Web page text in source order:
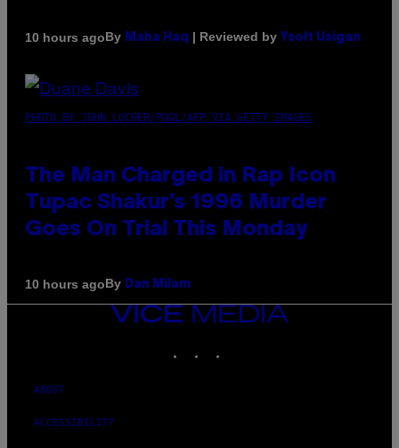
10 hours agoBy Maha Haq | Reviewed by Ysolt Usigan
PHOTO BY JOHN LOCHER/POOL/AFP VIA GETTY IMAGES
The Man Charged in Rap Icon
Tupac Shakur’s 1996 Murder
Goes On Trial This Monday
10 hours agoBy Dan Milam
VICE
ABOUT
ACCESSIBILITY